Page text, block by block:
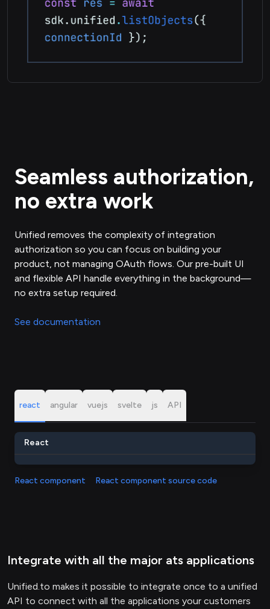
Seamless authorization,
no extra work
Unified removes the complexity of integration
authorization so you can focus on building your
product, not managing OAuth flows. Our pre-built UI
and flexible API handle everything in the background—
no extra setup required.
See documentation
react angular vuejs svelte js API
React
React component React component source code
Integrate with all the major ats applications
Unified.to makes it possible to integrate once to a unified
API to connect with all the applications your customers